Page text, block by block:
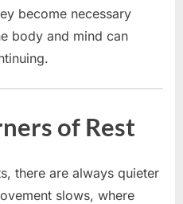
become necessary
body and mind can
of Rest
there are always quieter
slows, where